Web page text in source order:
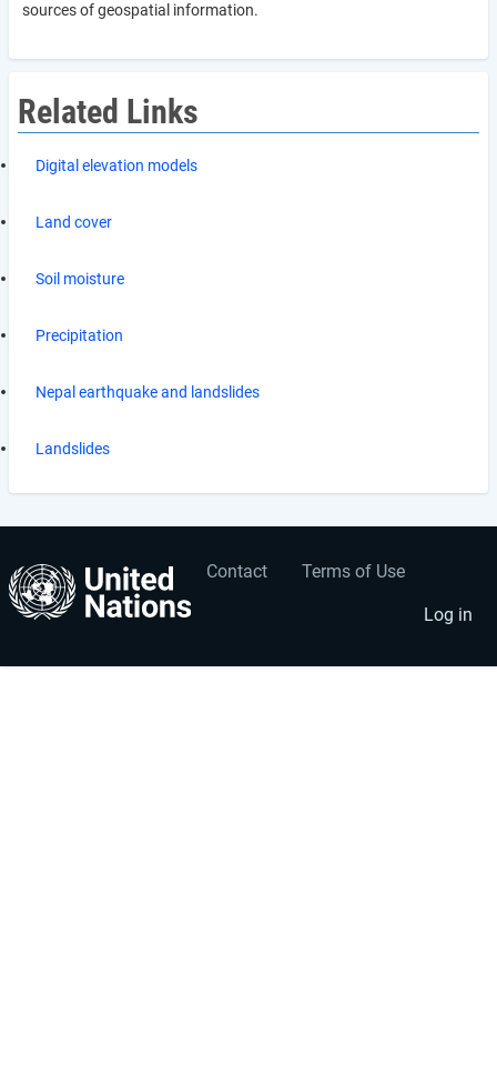
sources of geospatial information.
Related Links
Digital elevation models
Land cover
Soil moisture
Precipitation
Nepal earthquake and landslides
Landslides
Footer
menu
Contact Terms of Use
User
account
menu
Log in